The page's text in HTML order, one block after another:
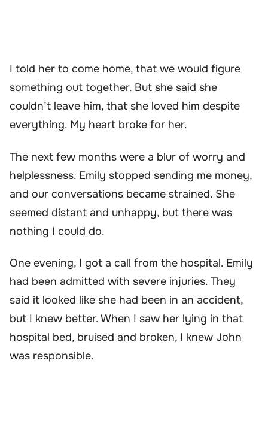
I told her to come home, that we would figure
something out together. But she said she
couldn’t leave him, that she loved him despite
everything. My heart broke for her.
The next few months were a blur of worry and
helplessness. Emily stopped sending me money,
and our conversations became strained. She
seemed distant and unhappy, but there was
nothing I could do.
One evening, I got a call from the hospital. Emily
had been admitted with severe injuries. They
said it looked like she had been in an accident,
but I knew better. When I saw her lying in that
hospital bed, bruised and broken, I knew John
was responsible.